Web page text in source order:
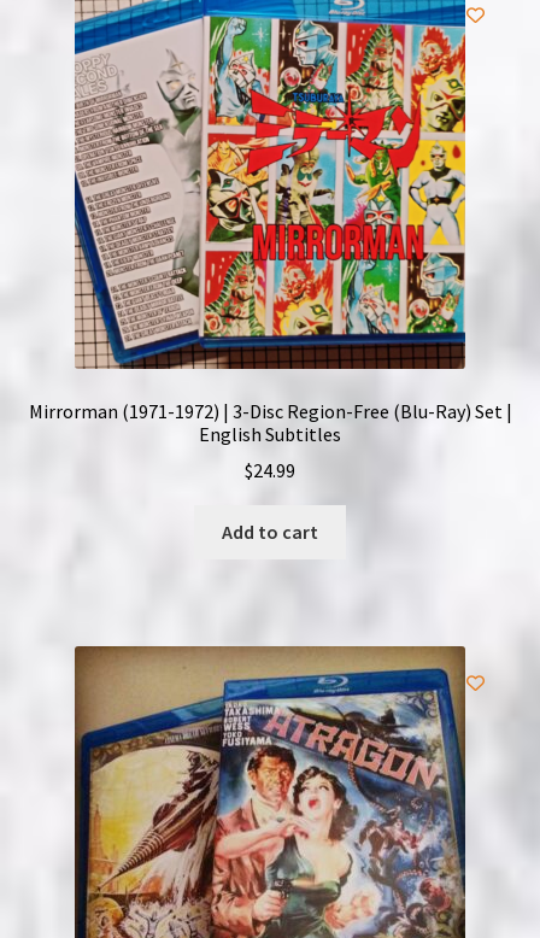
NOW HIRING!
Privacy Policy
Refunds, Returns and Replacement Policy
Wishlist
Mirrorman (1971-1972) | 3-Disc Region-Free (Blu-Ray) Set |
English Subtitles
$24.99
Add to cart